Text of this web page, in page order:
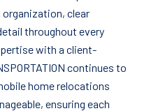
clear
throughout every
with a client-
continues to
home relocations
ensuring each